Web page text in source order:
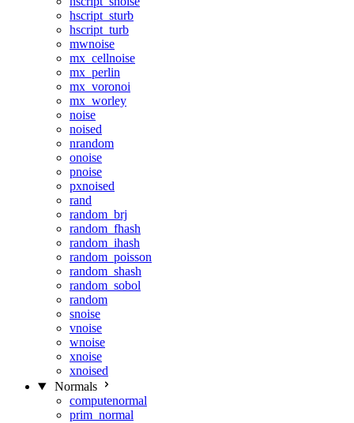
hscript_sturb
hscript_turb
mwnoise
mx_cellnoise
mx_perlin
mx_voronoi
mx_worley
noise
noised
nrandom
onoise
pnoise
pxnoised
rand
random_brj
random_fhash
random_ihash
random_poisson
random_shash
random_sobol
random
snoise
vnoise
wnoise
xnoise
xnoised
Normals
computenormal
prim_normal